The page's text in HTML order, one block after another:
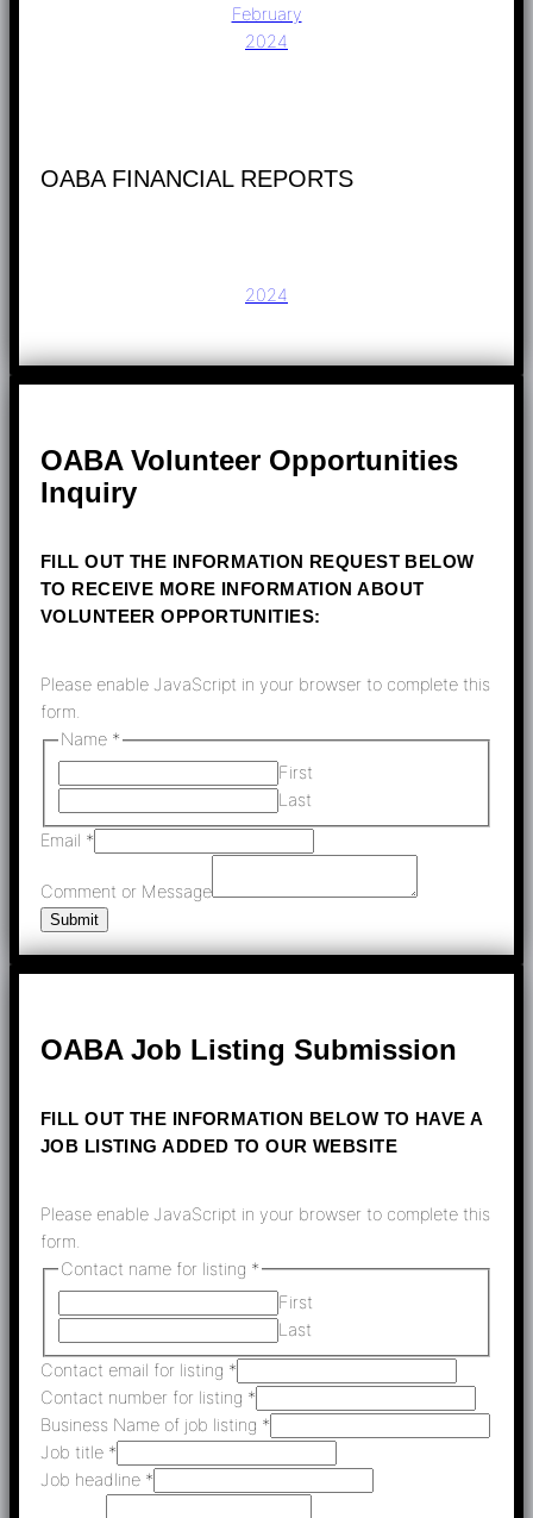
February
2024
OABA FINANCIAL REPORTS
2024
OABA Volunteer Opportunities
Inquiry
FILL OUT THE INFORMATION REQUEST BELOW
TO RECEIVE MORE INFORMATION ABOUT
VOLUNTEER OPPORTUNITIES:
Please enable JavaScript in your browser to complete this
form.
Name *
First
Last
Email *
Comment or Message
Submit
OABA Job Listing Submission
FILL OUT THE INFORMATION BELOW TO HAVE A
JOB LISTING ADDED TO OUR WEBSITE
Please enable JavaScript in your browser to complete this
form.
Contact name for listing *
First
Last
Contact email for listing *
Contact number for listing *
Business Name of job listing *
Job title *
Job headline *